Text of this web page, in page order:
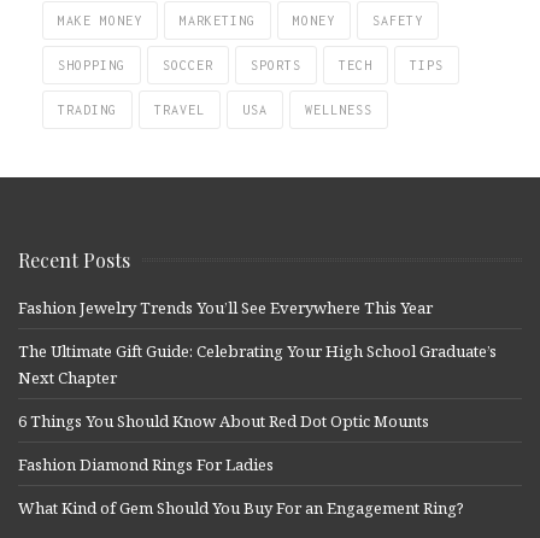
MAKE MONEY MARKETING MONEY SAFETY
SHOPPING SOCCER SPORTS TECH TIPS
TRADING TRAVEL USA WELLNESS
Recent Posts
Fashion Jewelry Trends You’ll See Everywhere This Year
The Ultimate Gift Guide: Celebrating Your High School Graduate’s
Next Chapter
6 Things You Should Know About Red Dot Optic Mounts
Fashion Diamond Rings For Ladies
What Kind of Gem Should You Buy For an Engagement Ring?